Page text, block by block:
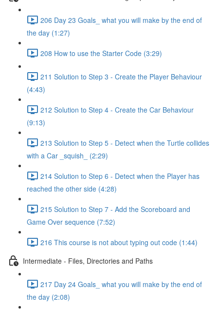
206 Day 23 Goals_ what you will make by the end of
the day (1:27)
208 How to use the Starter Code (3:29)
211 Solution to Step 3 - Create the Player Behaviour
(4:43)
212 Solution to Step 4 - Create the Car Behaviour
(9:13)
213 Solution to Step 5 - Detect when the Turtle collides
with a Car _squish_ (2:29)
214 Solution to Step 6 - Detect when the Player has
reached the other side (4:28)
215 Solution to Step 7 - Add the Scoreboard and
Game Over sequence (7:52)
216 This course is not about typing out code (1:44)
Intermediate - Files, Directories and Paths
217 Day 24 Goals_ what you will make by the end of
the day (2:08)